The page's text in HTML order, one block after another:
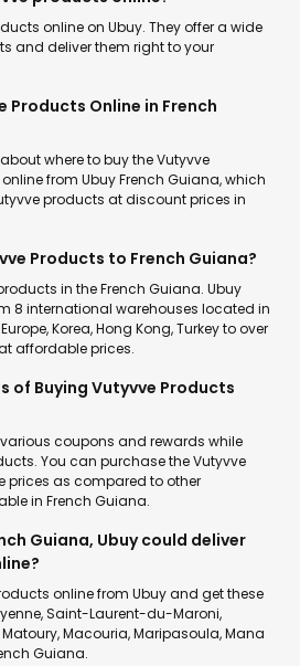
online on Ubuy. They offer a wide
and deliver them right to your
Products Online in French
where to buy the Vutyvve
from Ubuy French Guiana, which
products at discount prices in
Products to French Guiana?
in the French Guiana. Ubuy
8 international warehouses located in
Korea, Hong Kong, Turkey to over
affordable prices.
of Buying Vutyvve Products
coupons and rewards while
You can purchase the Vutyvve
prices as compared to other
in French Guiana.
Guiana, Ubuy could deliver
online from Ubuy and get these
Saint-Laurent-du-Maroni,
Macouria, Maripasoula, Mana
Guiana.